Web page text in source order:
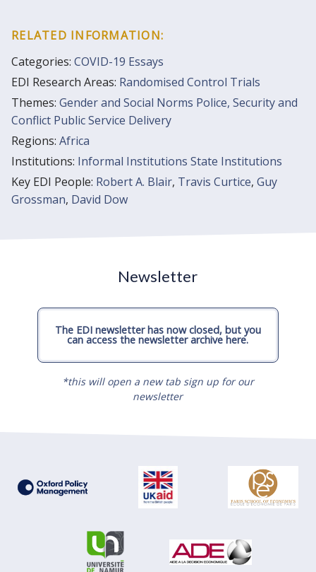
RELATED INFORMATION:
Categories: COVID-19 Essays
EDI Research Areas: Randomised Control Trials
Themes: Gender and Social Norms Police, Security and
Conflict Public Service Delivery
Regions: Africa
Institutions: Informal Institutions State Institutions
Key EDI People: Robert A. Blair, Travis Curtice, Guy
Grossman, David Dow
Newsletter
The EDI newsletter has now closed, but you
can access the newsletter archive here.
*this will open a new tab sign up for our
newsletter